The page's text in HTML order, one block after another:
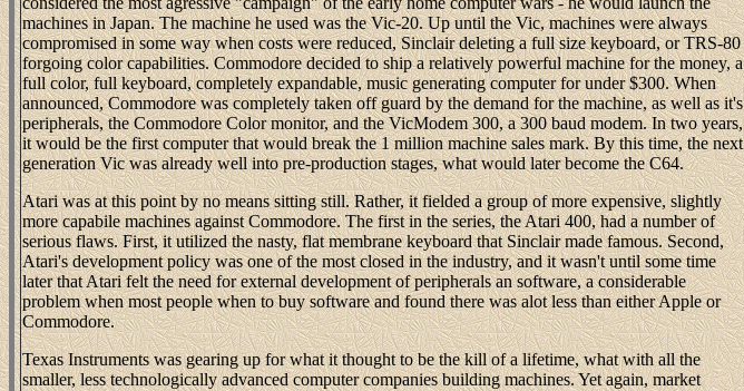
machines in Japan. The machine he used was the Vic-20. Up until the Vic, machines were always
compromised in some way when costs were reduced, Sinclair deleting a full size keyboard, or TRS-80
forgoing color capabilities. Commodore decided to ship a relatively powerful machine for the money, a
full color, full keyboard, completely expandable, music generating computer for under $300. When
announced, Commodore was completely taken off guard by the demand for the machine, as well as it's
peripherals, the Commodore Color monitor, and the VicModem 300, a 300 baud modem. In two years,
it would be the first computer that would break the 1 million machine sales mark. By this time, the next
generation Vic was already well into pre-production stages, what would later become the C64.
Atari was at this point by no means sitting still. Rather, it fielded a group of more expensive, slightly
more capabile machines against Commodore. The first in the series, the Atari 400, had a number of
serious flaws. First, it utilized the nasty, flat membrane keyboard that Sinclair made famous. Second,
Atari's development policy was one of the most closed in the industry, and it wasn't until some time
later that Atari felt the need for external development of peripherals an software, a considerable
problem when most people when to buy software and found there was alot less than either Apple or
Commodore.
Texas Instruments was gearing up for what it thought to be the kill of a lifetime, what with all the
smaller, less technologically advanced computer companies building machines. Yet again, market